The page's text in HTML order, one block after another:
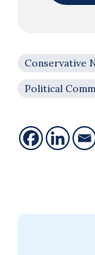
Conservative
Political